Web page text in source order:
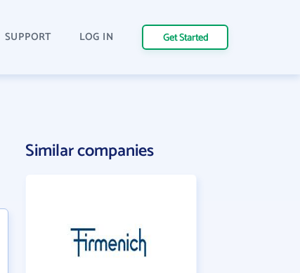
SUPPORT LOG IN Get Started
Similar companies